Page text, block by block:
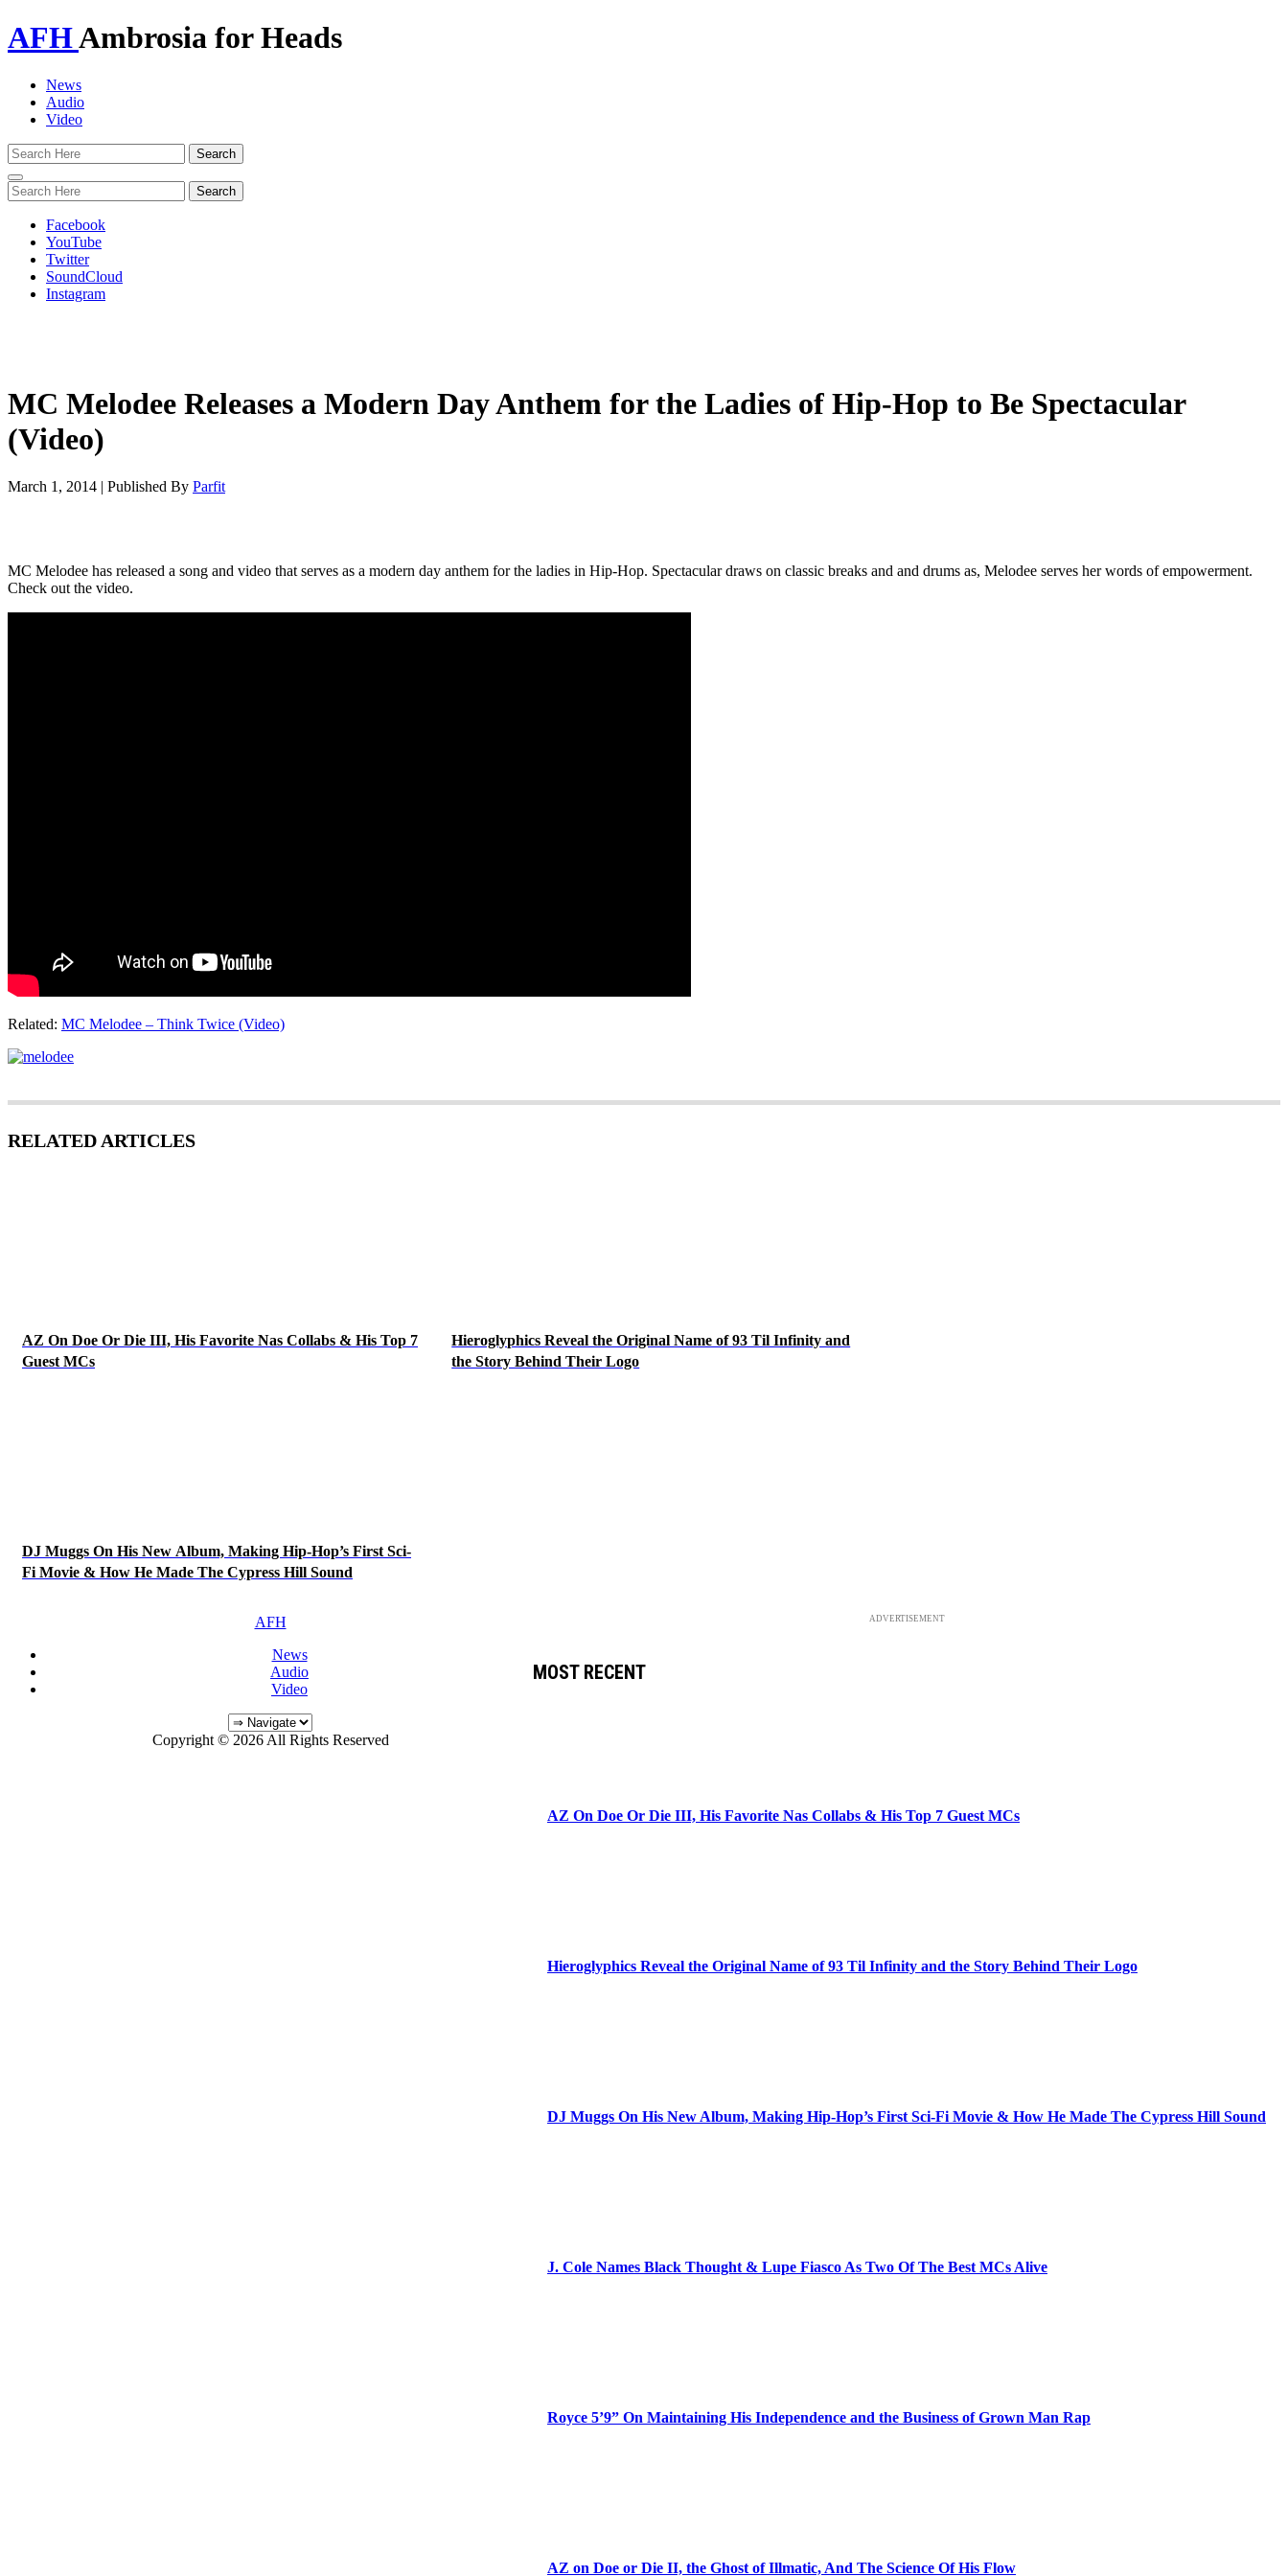
AFHAmbrosia for Heads
News
Audio
Video
Toggle
navigation
Facebook
YouTube
Twitter
SoundCloud
Instagram
MC Melodee Releases a Modern Day Anthem for the Ladies of Hip-Hop to Be Spectacular
(Video)
March 1, 2014 | Published By Parfit
MC Melodee has released a song and video that serves as a modern day anthem for the ladies in Hip-Hop. Spectacular draws on classic breaks and and drums as, Melodee serves her words of empowerment.
Check out the video.
Related: MC Melodee – Think Twice (Video)
RELATED ARTICLES
AZ On Doe Or Die III, His Favorite Nas Collabs & His Top 7
Guest MCs
Hieroglyphics Reveal the Original Name of 93 Til Infinity and
the Story Behind Their Logo
DJ Muggs On His New Album, Making Hip-Hop’s First Sci-
Fi Movie & How He Made The Cypress Hill Sound
ADVERTISEMENT
MOST RECENT
AZ On Doe Or Die III, His Favorite Nas Collabs & His Top 7 Guest MCs
Hieroglyphics Reveal the Original Name of 93 Til Infinity and the Story Behind Their Logo
DJ Muggs On His New Album, Making Hip-Hop’s First Sci-Fi Movie & How He Made The Cypress Hill Sound
J. Cole Names Black Thought & Lupe Fiasco As Two Of The Best MCs Alive
Royce 5’9” On Maintaining His Independence and the Business of Grown Man Rap
AZ on Doe or Die II, the Ghost of Illmatic, And The Science Of His Flow
AFH
News
Audio
Video
Copyright © 2026 All Rights Reserved